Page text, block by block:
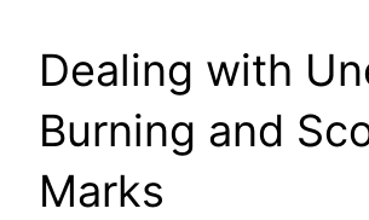
Dealing with
Burning and
Marks